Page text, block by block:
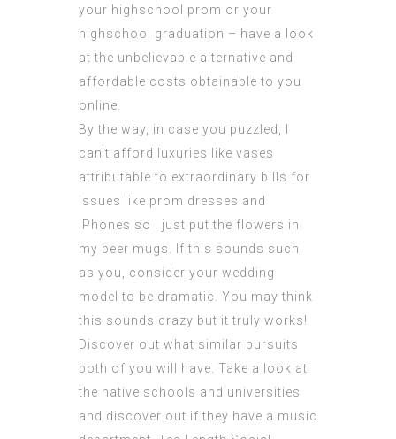
your highschool prom or your
highschool graduation – have a look
at the unbelievable alternative and
affordable costs obtainable to you
online.
By the way, in case you puzzled, I
can’t afford luxuries like vases
attributable to extraordinary bills for
issues like prom dresses and
IPhones so I just put the flowers in
my beer mugs. If this sounds such
as you, consider your wedding
model to be dramatic. You may think
this sounds crazy but it truly works!
Discover out what similar pursuits
both of you will have. Take a look at
the native schools and universities
and discover out if they have a music